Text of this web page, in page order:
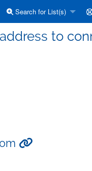
Search for List(s)
to